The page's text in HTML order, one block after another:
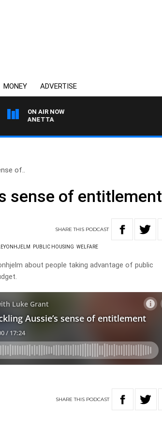
MONEY ADVERTISE
ON AIR NOW
PANETTA
of..
sense of entitlement
SHARETHIS PODCAST
PUBLIC HOUSING WELFARE
about people taking advantage of public
SHARETHIS PODCAST